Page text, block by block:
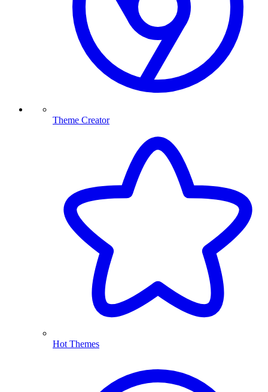
Theme Creator
Hot Themes